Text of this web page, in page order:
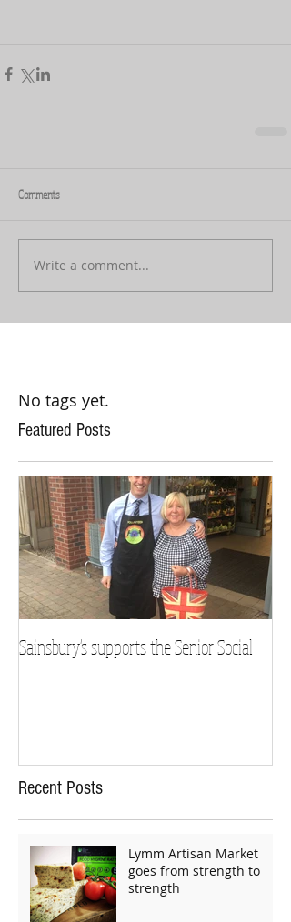
Comments
Write a comment...
No tags yet.
Featured Posts
Sainsbury's supports the Senior Social
Recent Posts
Lymm Artisan Market
goes from strength to
strength